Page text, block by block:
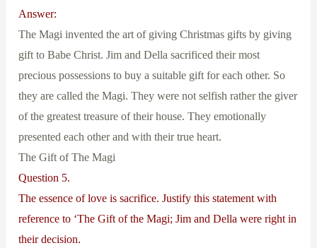
Answer:
The Magi invented the art of giving Christmas gifts by giving
gift to Babe Christ. Jim and Della sacrificed their most
precious possessions to buy a suitable gift for each other. So
they are called the Magi. They were not selfish rather the giver
of the greatest treasure of their house. They emotionally
presented each other and with their true heart.
The Gift of The Magi
Question 5.
The essence of love is sacrifice. Justify this statement with
reference to ‘The Gift of the Magi; Jim and Della were right in
their decision.